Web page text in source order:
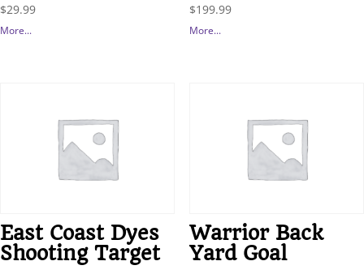
$29.99
More...
$199.99
More...
East Coast Dyes
Shooting Target
Warrior Back
Yard Goal